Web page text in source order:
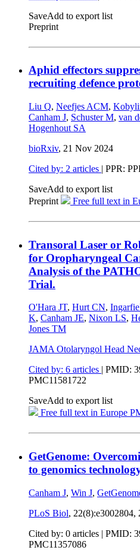
SaveAdd to export list
Preprint
Aphid effectors
recruiting defence
Liu Q, Neefjes ACM,
Canham J, Schuster M, van
Hogenhout SA
bioRxiv, 21 Nov 2024
Cited by: 2 articles | PPR:
SaveAdd to export list
Preprint
Free full text in
Transoral Laser or
for Oropharyngeal
Analysis of the
Trial.
O'Hara JT, Hurt CN,
K, Canham JE, Nixon LS,
Jones TM
JAMA Otolaryngol Head
Cited by: 6 articles | PMID:
PMC11581722
SaveAdd to export list
Free full text in Europe
GetGenome:
to genomics
Canham J, Win J,
PLoS Biol, 22(8):e3002804,
Cited by: 0 articles | PMID:
PMC11357086